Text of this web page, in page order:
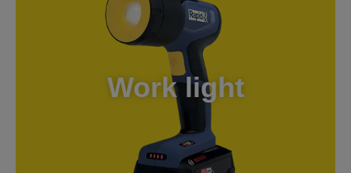
Work light